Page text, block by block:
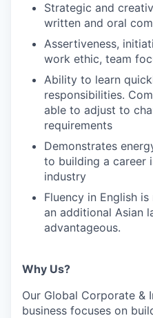
Strategic and
written and oral
Assertiveness,
work ethic, team
Ability to learn
responsibilities.
able to adjust to
requirements
Demonstrates
to building a career
industry
Fluency in English
an additional Asian
advantageous.
Why Us?
Our Global Corporate &
business focuses on